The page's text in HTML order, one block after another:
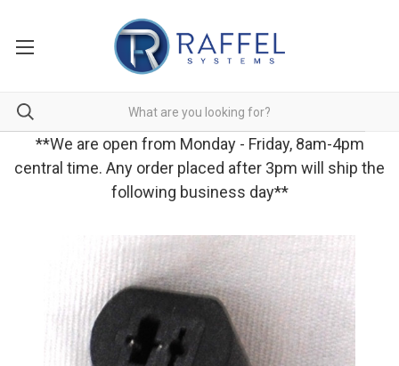
**We are open from Monday - Friday, 8am-4pm
central time. Any order placed after 3pm will ship the
following business day**